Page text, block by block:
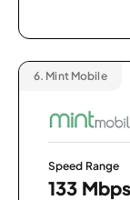
6. Mint Mobile
Speed Range
133